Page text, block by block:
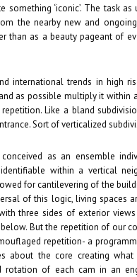
‘iconic’. The task as
the nearby new and ongoing
than as a beauty pageant of
international trends in high
as possible multiply it within
Like a bland
Sort of verticalized
as an ensemble
within a vertical
for cantilevering of the
of this logic, living spaces
three sides of exterior
But the repetition of our
repetition- a
the core creating what
rotation of each cam in an